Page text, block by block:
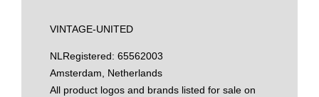
VINTAGE-UNITED
NLRegistered: 65562003
Amsterdam, Netherlands
All product logos and brands listed for sale on